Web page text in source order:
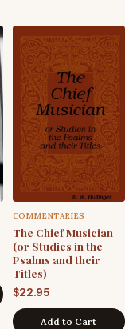
COMMENTARIES
The Chief Musician
(or Studies in the
Psalms and their
Titles)
$22.95
Add to Cart